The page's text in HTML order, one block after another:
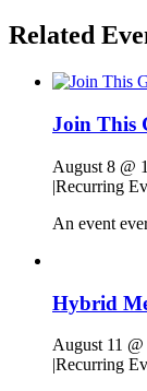
Related
Join This
August 8 @
|Recurring
An event
Hybrid
August 11
|Recurring